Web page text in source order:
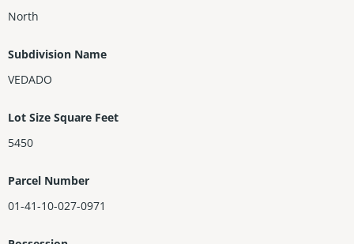
North
Subdivision Name
VEDADO
Lot Size Square Feet
5450
Parcel Number
01-41-10-027-0971